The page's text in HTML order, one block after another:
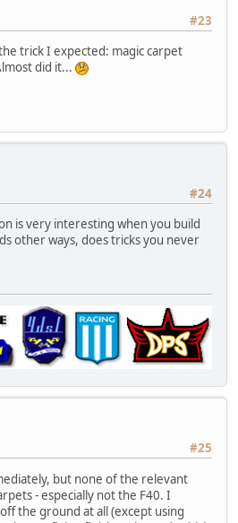
#23
trick I expected: magic carpet
did it...
#24
is very interesting when you build
other ways, does tricks you never
#25
but none of the relevant
- especially not the F40. I
the ground at all (except using